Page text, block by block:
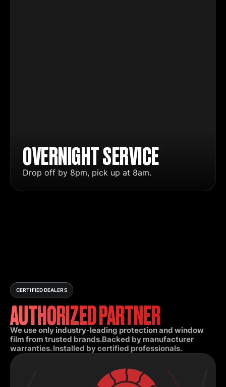
OVERNIGHT SERVICE
Drop off by 8pm, pick up at 8am.
CERTIFIED DEALERS
AUTHORIZED PARTNER
We use only industry-leading protection and window
film from trusted brands.Backed by manufacturer
warranties. Installed by certified professionals.